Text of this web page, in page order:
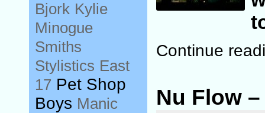
Bjork Kylie
Minogue
Smiths
Stylistics East
17 Pet Shop
Boys Manic
Continue
Nu Flow